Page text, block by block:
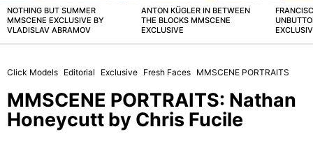
NOTHING BUT SUMMER
MMSCENE EXCLUSIVE BY
VLADISLAV ABRAMOV
ANTON KÜGLER IN BETWEEN
THE BLOCKS MMSCENE
EXCLUSIVE
Click Models Editorial Exclusive Fresh Faces MMSCENE PORTRAITS
MMSCENE PORTRAITS: Nathan
Honeycutt by Chris Fucile